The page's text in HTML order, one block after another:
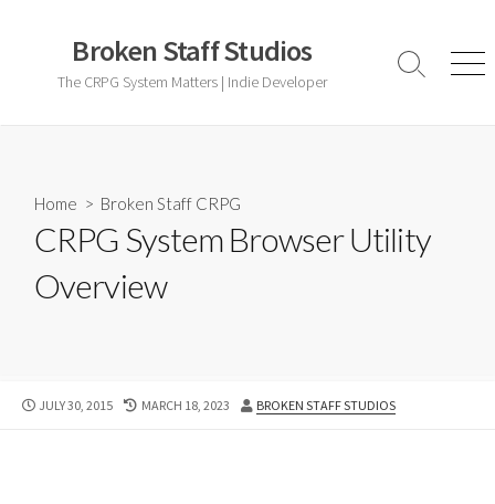
Broken Staff Studios
The CRPG System Matters | Indie Developer
Search
Home > Broken Staff CRPG
CRPG System Browser Utility
Overview
PUBLISHED
JULY 30, 2015
LAST
MARCH 18, 2023 AUTHOR
BROKEN STAFF STUDIOS